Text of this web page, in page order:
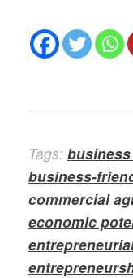
Tags:
business-
commercial
economic